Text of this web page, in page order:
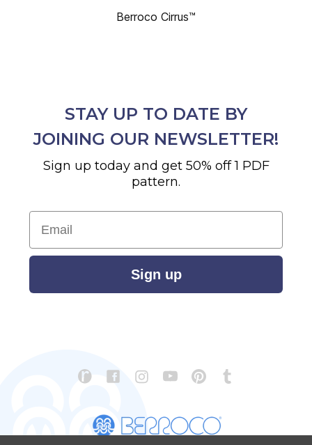
Berroco Cirrus™
STAY UP TO DATE BY
JOINING OUR NEWSLETTER!
Sign up today and get 50% off 1 PDF
pattern.
Email
Sign up